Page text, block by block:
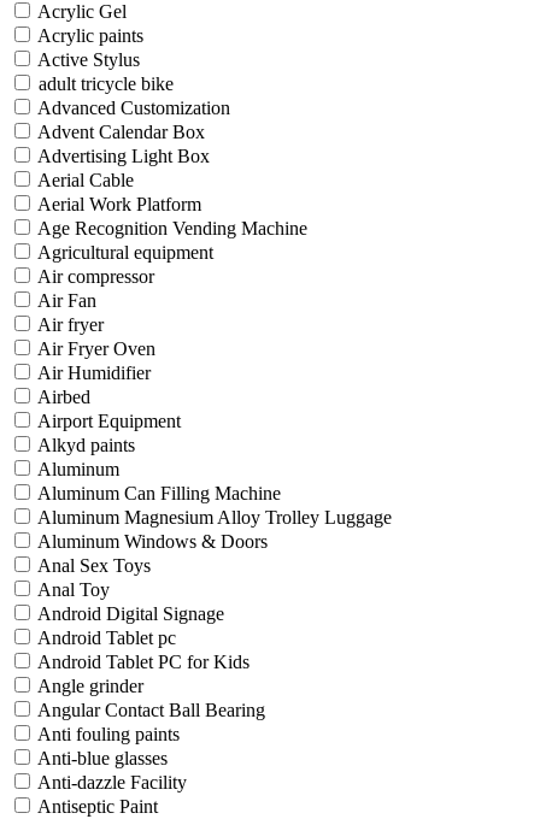
Acrylic Gel
Acrylic paints
Active Stylus
adult tricycle bike
Advanced Customization
Advent Calendar Box
Advertising Light Box
Aerial Cable
Aerial Work Platform
Age Recognition Vending Machine
Agricultural equipment
Air compressor
Air Fan
Air fryer
Air Fryer Oven
Air Humidifier
Airbed
Airport Equipment
Alkyd paints
Aluminum
Aluminum Can Filling Machine
Aluminum Magnesium Alloy Trolley Luggage
Aluminum Windows & Doors
Anal Sex Toys
Anal Toy
Android Digital Signage
Android Tablet pc
Android Tablet PC for Kids
Angle grinder
Angular Contact Ball Bearing
Anti fouling paints
Anti-blue glasses
Anti-dazzle Facility
Antiseptic Paint